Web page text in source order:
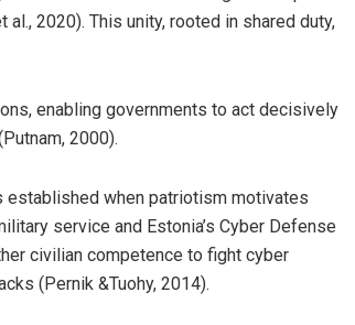
2020). This unity, rooted in shared duty,
enabling governments to act decisively
2000).
when patriotism motivates
service and Estonia’s Cyber Defense
civilian competence to fight cyber
(Pernik &Tuohy, 2014).